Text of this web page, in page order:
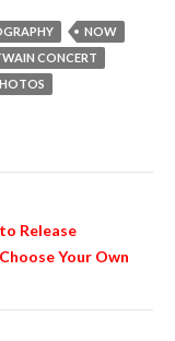
NOW
CONCERT
Release
Your Own